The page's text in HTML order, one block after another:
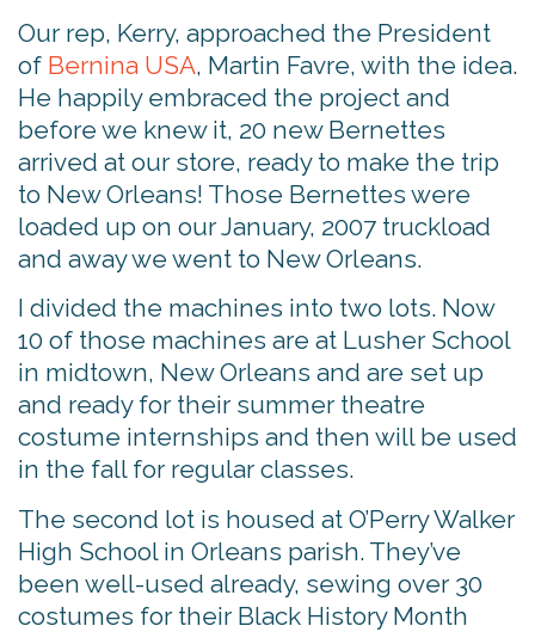
Our rep, Kerry, approached the President
of Bernina USA, Martin Favre, with the idea.
He happily embraced the project and
before we knew it, 20 new Bernettes
arrived at our store, ready to make the trip
to New Orleans! Those Bernettes were
loaded up on our January, 2007 truckload
and away we went to New Orleans.
I divided the machines into two lots. Now
10 of those machines are at Lusher School
in midtown, New Orleans and are set up
and ready for their summer theatre
costume internships and then will be used
in the fall for regular classes.
The second lot is housed at O’Perry Walker
High School in Orleans parish. They’ve
been well-used already, sewing over 30
costumes for their Black History Month